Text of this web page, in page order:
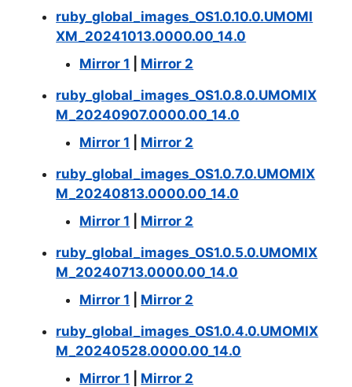
ruby_global_images_OS1.0.10.0.UMOMI
XM_20241013.0000.00_14.0
Mirror 1
Mirror 2
ruby_global_images_OS1.0.8.0.UMOMIX
M_20240907.0000.00_14.0
Mirror 1
Mirror 2
ruby_global_images_OS1.0.7.0.UMOMIX
M_20240813.0000.00_14.0
Mirror 1
Mirror 2
ruby_global_images_OS1.0.5.0.UMOMIX
M_20240713.0000.00_14.0
Mirror 1
Mirror 2
ruby_global_images_OS1.0.4.0.UMOMIX
M_20240528.0000.00_14.0
Mirror 1
Mirror 2